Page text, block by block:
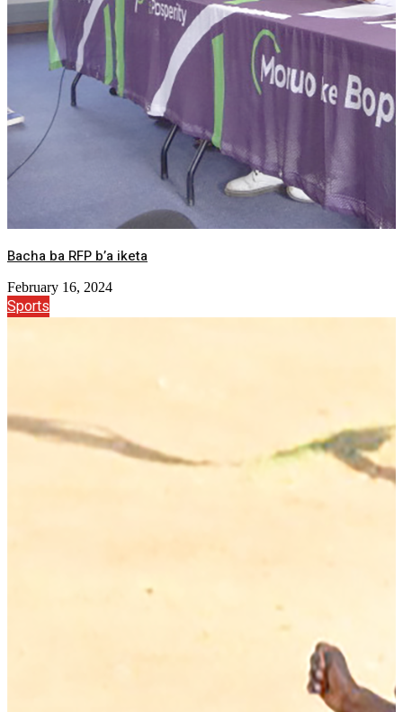
Bacha ba RFP b’a iketa
February 16, 2024
Sports